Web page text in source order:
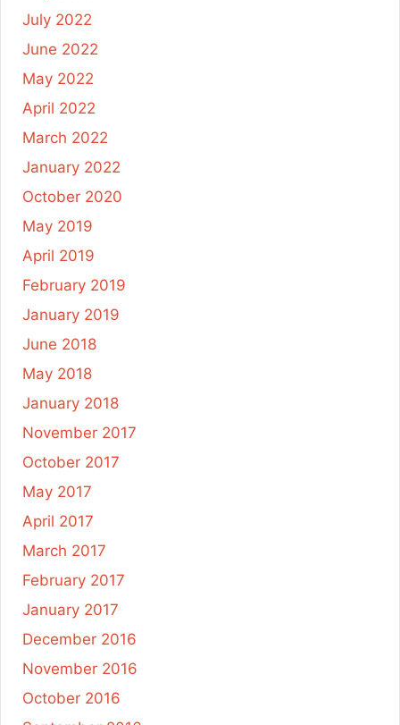
July 2022
June 2022
May 2022
April 2022
March 2022
January 2022
October 2020
May 2019
April 2019
February 2019
January 2019
June 2018
May 2018
January 2018
November 2017
October 2017
May 2017
April 2017
March 2017
February 2017
January 2017
December 2016
November 2016
October 2016